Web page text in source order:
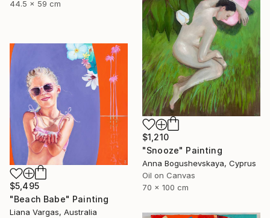
44.5 x 59 cm
$1,210
"Snooze" Painting
Anna Bogushevskaya, Cyprus
Oil on Canvas
70 x 100 cm
$5,495
"Beach Babe" Painting
Liana Vargas, Australia